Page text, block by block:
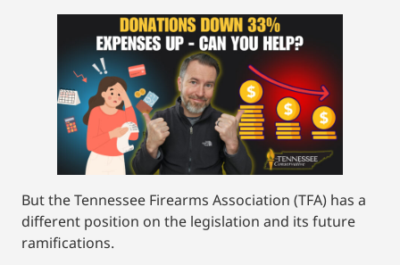
But the Tennessee Firearms Association (TFA) has a
different position on the legislation and its future
ramifications.